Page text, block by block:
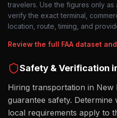
travelers. Use the figures only
verify the exact terminal,
location, route, timing, and
Review the full FAA dataset
Safety & Verification
Hiring transportation in New
guarantee safety.
local requirements apply to